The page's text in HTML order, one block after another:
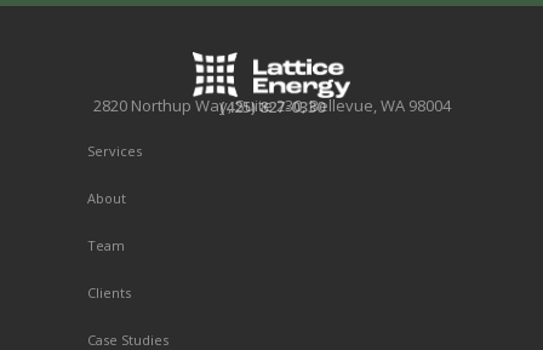
2820 Northup Way, Suite 230, Bellevue, WA 98004
(425) 827-0330
Services
About
Team
Clients
Case Studies